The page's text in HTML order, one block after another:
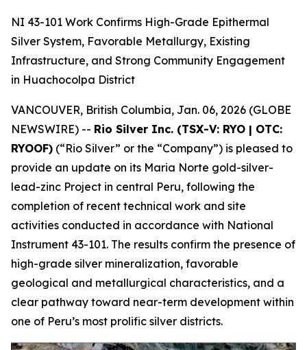
NI 43-101 Work Confirms High-Grade Epithermal
Silver System, Favorable Metallurgy, Existing
Infrastructure, and Strong Community Engagement
in Huachocolpa District
VANCOUVER, British Columbia, Jan. 06, 2026 (GLOBE
NEWSWIRE) -- Rio Silver Inc. (TSX-V: RYO | OTC:
RYOOF) (“Rio Silver” or the “Company”) is pleased to
provide an update on its Maria Norte gold-silver-
lead-zinc Project in central Peru, following the
completion of recent technical work and site
activities conducted in accordance with National
Instrument 43-101. The results confirm the presence of
high-grade silver mineralization, favorable
geological and metallurgical characteristics, and a
clear pathway toward near-term development within
one of Peru’s most prolific silver districts.